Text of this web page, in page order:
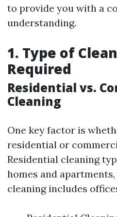
to provide you with a
understanding.
1. Type of
Required
Residential vs.
Cleaning
One key factor is
residential or
Residential cleaning
homes and
cleaning includes